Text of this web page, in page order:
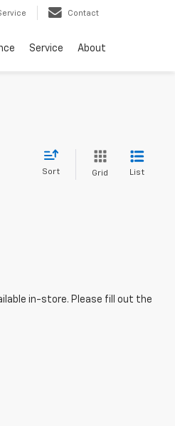
Contact
Service About
Sort Grid List
in-store. Please fill out the